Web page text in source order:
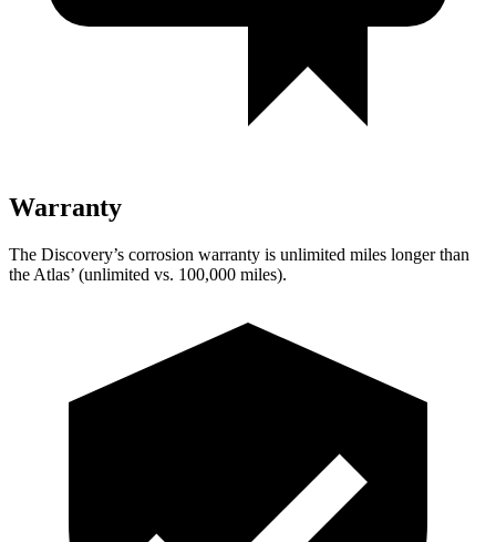
Warranty
The Discovery’s corrosion warranty is unlimited miles longer than
the Atlas’ (unlimited vs. 100,000 miles).